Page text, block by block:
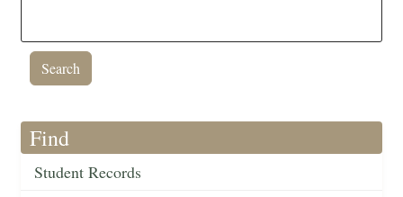
Find
Student Records